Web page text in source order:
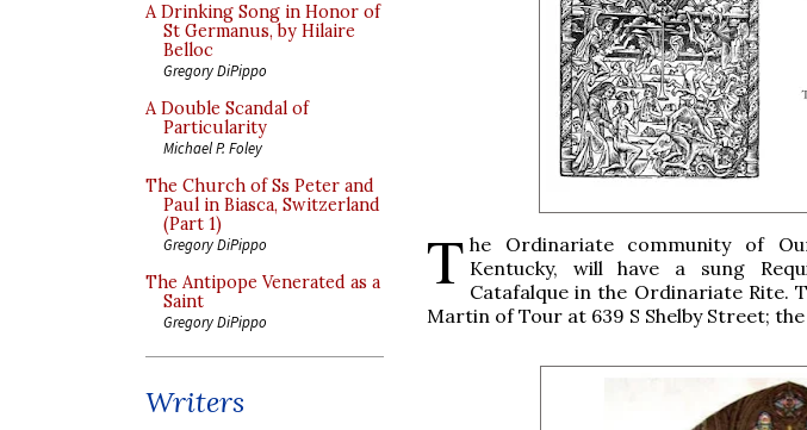
A Drinking Song in Honor of
St Germanus, by Hilaire
Belloc
Gregory DiPippo
A Double Scandal of
Particularity
Michael P. Foley
The Church of Ss Peter and
Paul in Biasca, Switzerland
(Part 1)
Gregory DiPippo
The Antipope Venerated as a
Saint
Gregory DiPippo
Writers
T he Ordinariate community of
Kentucky, will have a sung
Catafalque in the Ordinariate Rite.
Martin of Tour at 639 S Shelby Street;